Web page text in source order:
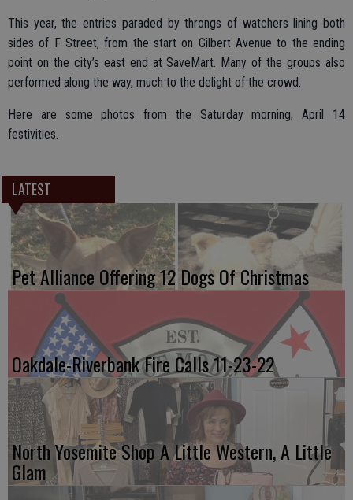
This year, the entries paraded by throngs of watchers lining both
sides of F Street, from the start on Gilbert Avenue to the ending
point on the city’s east end at SaveMart. Many of the groups also
performed along the way, much to the delight of the crowd.
Here are some photos from the Saturday morning, April 14
festivities.
LATEST
Pet Alliance Offering 12 Dogs Of Christmas
Oakdale-Riverbank Fire Calls 11-23-22
North Yosemite Shop A Little Western, A Little
Glam